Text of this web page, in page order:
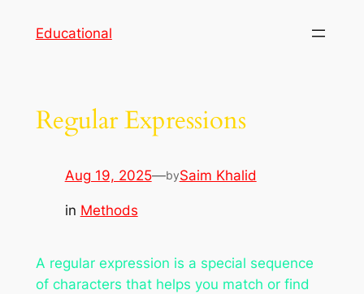
Educational
Regular Expressions
Aug 19, 2025—bySaim Khalid
in Methods
A regular expression is a special sequence
of characters that helps you match or find